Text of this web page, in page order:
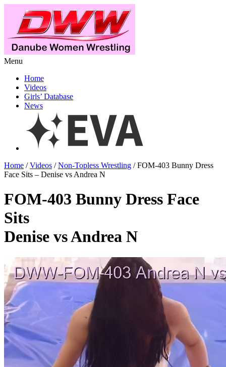
Menu
Home
Videos
Girls’ Database
News
Home /Videos /Non-Topless Wrestling / FOM-403 Bunny Dress
Face Sits – Denise vs Andrea N
FOM-403 Bunny Dress Face
Sits
Denise vs Andrea N